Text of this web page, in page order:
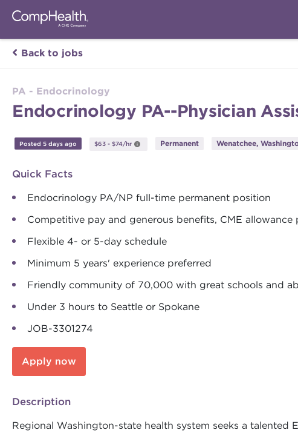
Back to jobs
PA - Endocrinology
Endocrinology PA--Physician
Posted 5 days ago $63 - $74/hr Permanent Wenatchee,
Quick Facts
Endocrinology PA/NP full-time permanent position
Competitive pay and generous benefits, CME allowance
Flexible 4- or 5-day schedule
Minimum 5 years' experience preferred
Friendly community of 70,000 with great schools and
Under 3 hours to Seattle or Spokane
JOB-3301274
Apply now
Description
Regional Washington-state health system seeks a